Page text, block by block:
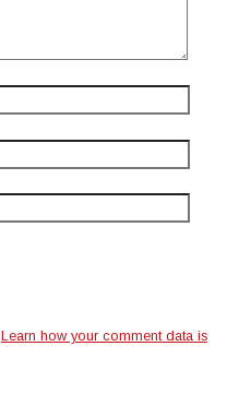
Learn how your comment data is